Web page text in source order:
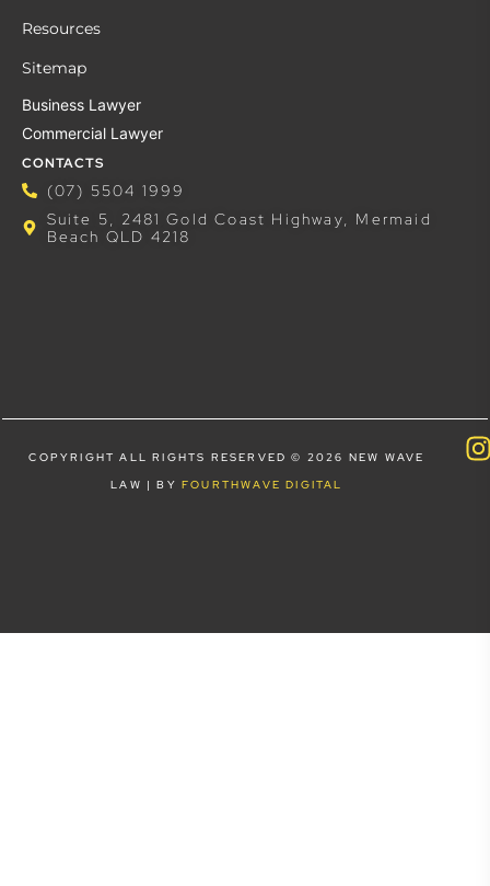
Resources
Sitemap
Business Lawyer
Commercial Lawyer
CONTACTS
(07) 5504 1999
Suite 5, 2481 Gold Coast Highway, Mermaid
Beach QLD 4218
COPYRIGHT ALL RIGHTS RESERVED © 2026 NEW WAVE
LAW | BY FOURTHWAVE DIGITAL